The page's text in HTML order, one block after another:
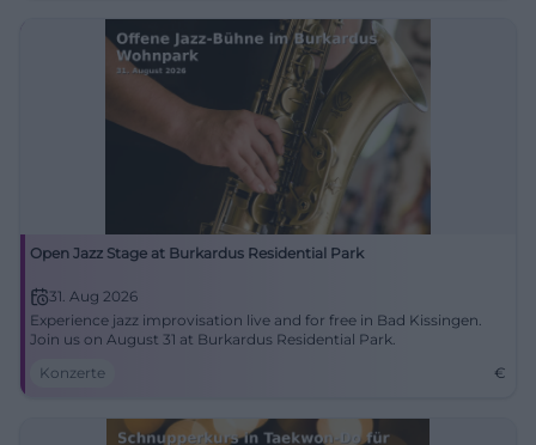
Open Jazz Stage at Burkardus Residential Park
31. Aug 2026
Experience jazz improvisation live and for free in Bad Kissingen.
Join us on August 31 at Burkardus Residential Park.
Konzerte
€